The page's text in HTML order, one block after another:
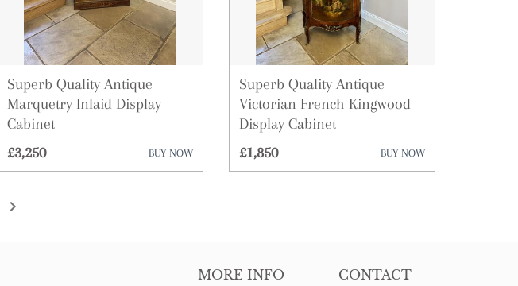
Sideboards
Silver
Sofas
Stools
Tables
Superb Quality Antique
Marquetry Inlaid Display
Cabinet
£3,250
BUY NOW
Superb Quality Antique
Victorian French Kingwood
Display Cabinet
£1,850
BUY NOW
MORE INFO CONTACT